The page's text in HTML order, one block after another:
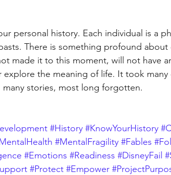
personal history. Each individual is a
There is something profound about
made it to this moment, will not have
the meaning of life. It took
stories, most long forgotten.
#History #KnowYourHistory
#MentalFragility #Fables
#Emotions #Readiness #DisneyFail
#Protect #Empower